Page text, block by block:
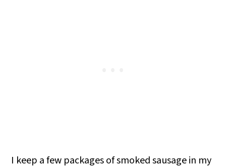
I keep a few packages of smoked sausage in my